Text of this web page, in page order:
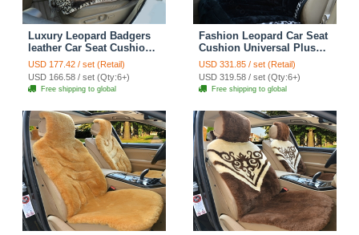
Luxury Leopard Badgers
leather Car Seat Cushion
Universal Plush Auto
Pads 1pcs - Brown
USD 177.42 / set (Retail)
USD 166.58 / set (Qty:6+)
Free shipping to global
Fashion Leopard Car Seat
Cushion Universal Plush
Auto Covers 12pcs Sets -
Black
USD 331.85 / set (Retail)
USD 319.58 / set (Qty:6+)
Free shipping to global